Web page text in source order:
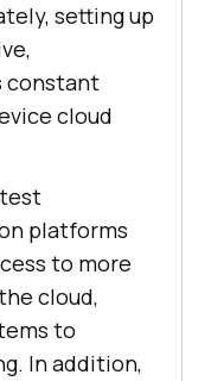
setting up
constant
cloud
platforms
to more
cloud,
to
In addition,